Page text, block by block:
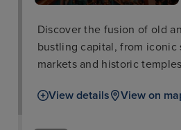
Discover the fusion of old
bustling capital, from iconic
markets and historic
View details View on